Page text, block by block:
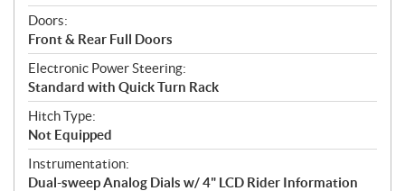
Doors:
Front & Rear Full Doors
Electronic Power Steering:
Standard with Quick Turn Rack
Hitch Type:
Not Equipped
Instrumentation:
Dual-sweep Analog Dials w/ 4" LCD Rider Information